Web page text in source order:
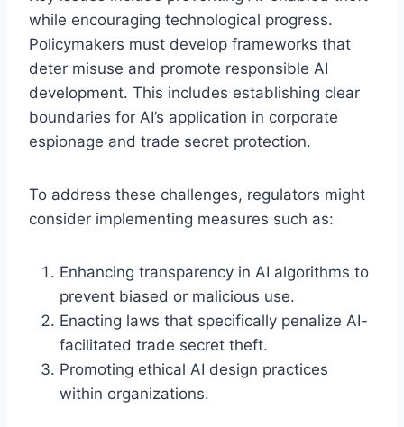
while encouraging technological progress.
Policymakers must develop frameworks that
deter misuse and promote responsible AI
development. This includes establishing clear
boundaries for AI’s application in corporate
espionage and trade secret protection.
To address these challenges, regulators might
consider implementing measures such as:
Enhancing transparency in AI algorithms to
prevent biased or malicious use.
Enacting laws that specifically penalize AI-
facilitated trade secret theft.
Promoting ethical AI design practices
within organizations.